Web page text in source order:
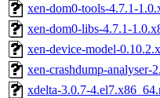
xen-dom0-tools-4.7.1-
xen-dom0-libs-4.7.1-
xen-device-model-
xen-crashdump-analyser-
xdelta-3.0.7-